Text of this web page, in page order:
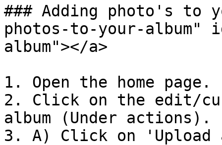
### Adding photo's to
photos-to-your-album"
album"></a>
1. Open the home page.
2. Click on the edit/
album (Under actions).​
3. A) Click on